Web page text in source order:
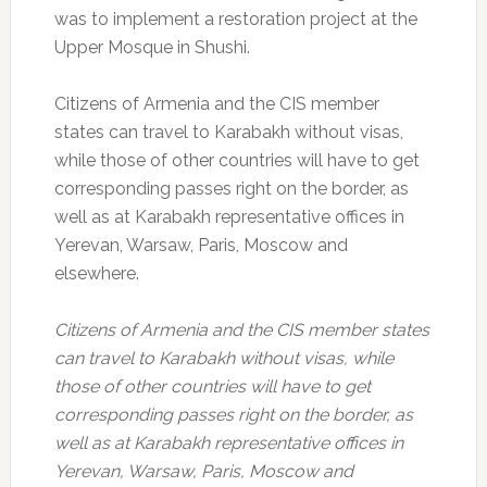
was to implement a restoration project at the
Upper Mosque in Shushi.
Citizens of Armenia and the CIS member
states can travel to Karabakh without visas,
while those of other countries will have to get
corresponding passes right on the border, as
well as at Karabakh representative offices in
Yerevan, Warsaw, Paris, Moscow and
elsewhere.
Citizens of Armenia and the CIS member states
can travel to Karabakh without visas, while
those of other countries will have to get
corresponding passes right on the border, as
well as at Karabakh representative offices in
Yerevan, Warsaw, Paris, Moscow and